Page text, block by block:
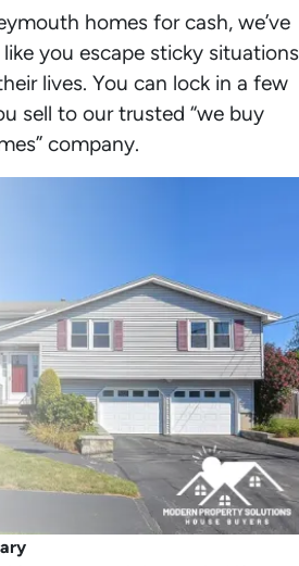
homes for cash, we’ve
you escape sticky situations
lives. You can lock in a few
sell to our trusted “we buy
company.